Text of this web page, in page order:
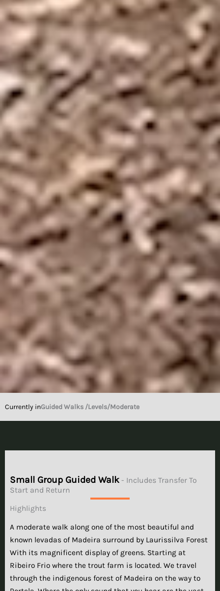
Currently inGuided Walks /Levels/Moderate
Small Group Guided Walk - Includes Transfer To
Start and Return
Highlights
A moderate walk along one of the most beautiful and
known levadas of Madeira surround by Laurissilva Forest
With its magnificent display of greens. Starting at
Ribeiro Frio where the trout farm is located. We travel
through the indigenous forest of Madeira on the way to